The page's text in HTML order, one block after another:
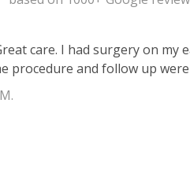
been under the care of
years! The Doctors and staff
go anywhere else!"